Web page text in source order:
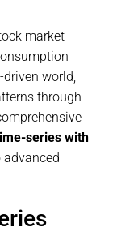
market
driven world,
through
series with
advanced